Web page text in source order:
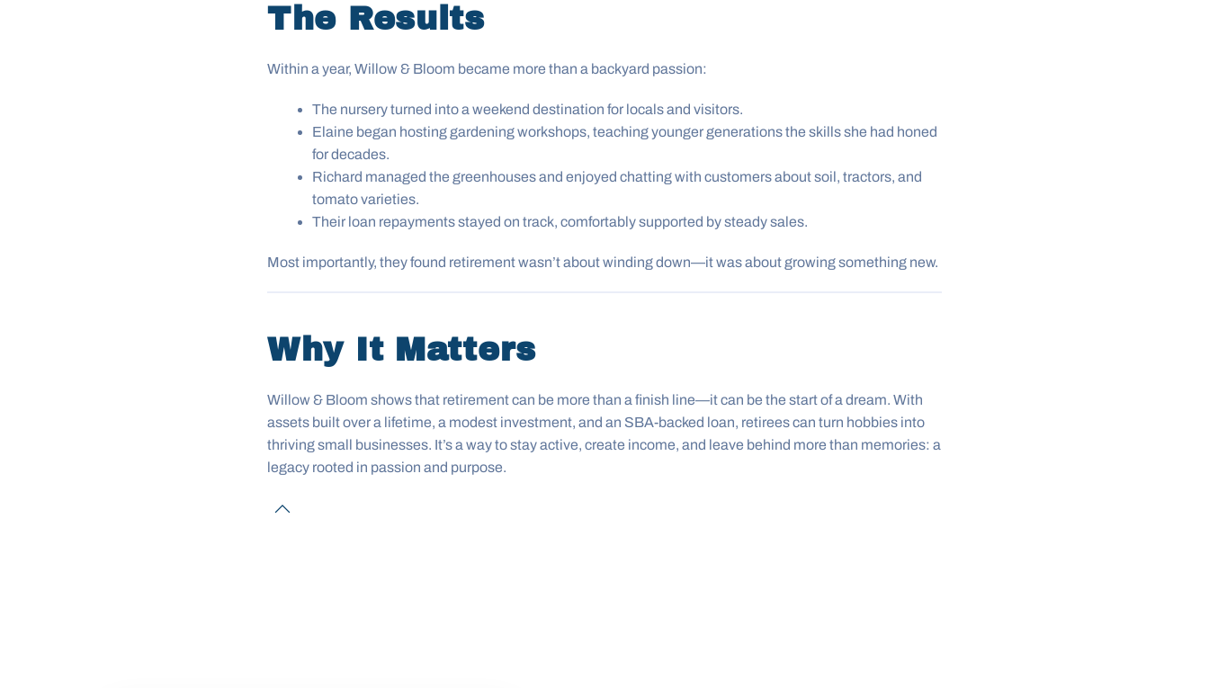
The Results
Within a year, Willow & Bloom became more than a backyard passion:
The nursery turned into a weekend destination for locals and visitors.
Elaine began hosting gardening workshops, teaching younger generations the skills she had honed
for decades.
Richard managed the greenhouses and enjoyed chatting with customers about soil, tractors, and
tomato varieties.
Their loan repayments stayed on track, comfortably supported by steady sales.
Most importantly, they found retirement wasn’t about winding down—it was about growing something new.
Why It Matters
Willow & Bloom shows that retirement can be more than a finish line—it can be the start of a dream. With
assets built over a lifetime, a modest investment, and an SBA-backed loan, retirees can turn hobbies into
thriving small businesses. It’s a way to stay active, create income, and leave behind more than memories: a
legacy rooted in passion and purpose.